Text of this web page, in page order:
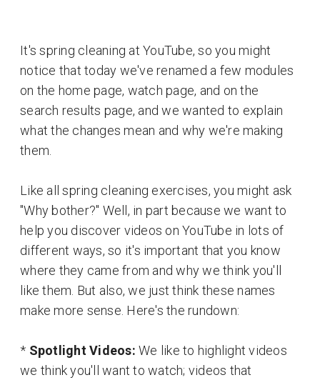
It's spring cleaning at YouTube, so you might
notice that today we've renamed a few modules
on the home page, watch page, and on the
search results page, and we wanted to explain
what the changes mean and why we're making
them.
Like all spring cleaning exercises, you might ask
"Why bother?" Well, in part because we want to
help you discover videos on YouTube in lots of
different ways, so it's important that you know
where they came from and why we think you'll
like them. But also, we just think these names
make more sense. Here's the rundown:
* Spotlight Videos: We like to highlight videos
we think you'll want to watch; videos that